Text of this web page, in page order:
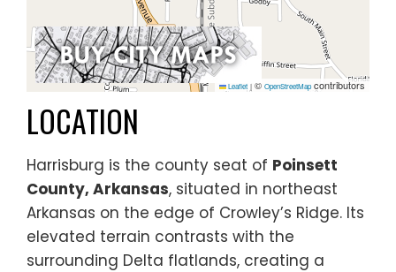
Leaflet | © OpenStreetMapcontributors
LOCATION
Harrisburg is the county seat of Poinsett
County, Arkansas, situated in northeast
Arkansas on the edge of Crowley’s Ridge. Its
elevated terrain contrasts with the
surrounding Delta flatlands, creating a